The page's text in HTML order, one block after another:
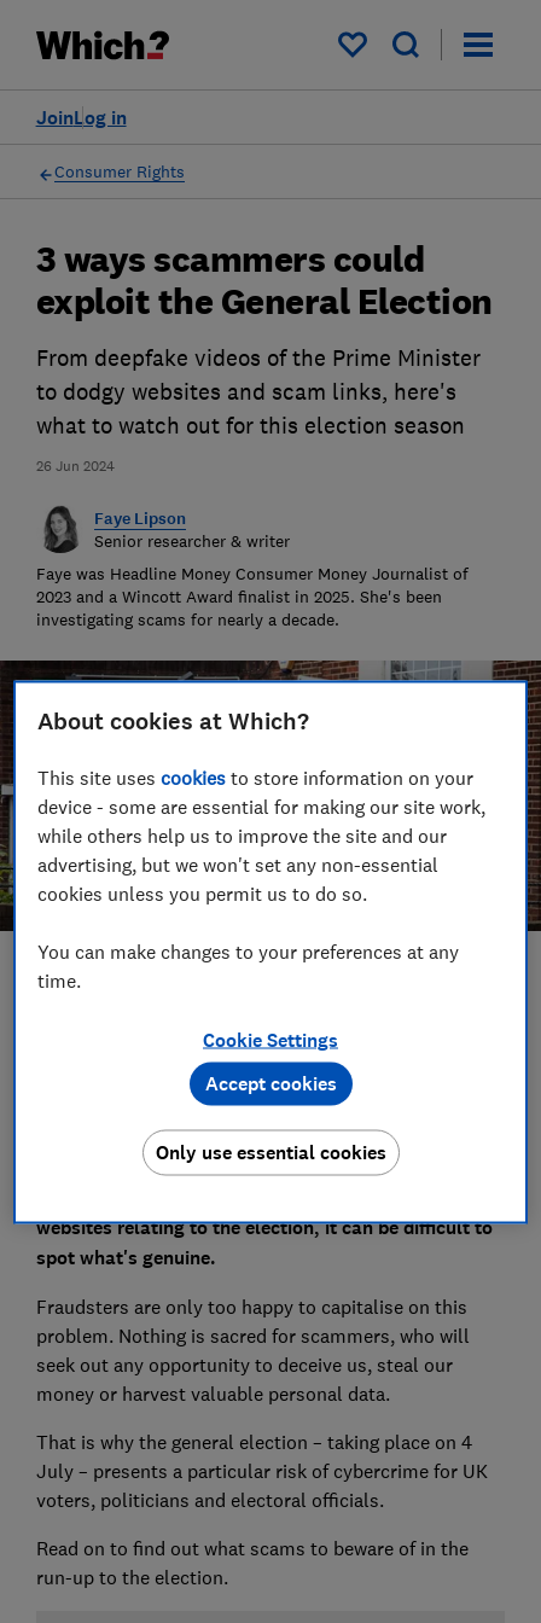
My saved items
Log in
Join
Consumer Rights
26 Jun 2024
3 ways scammers could
exploit the General Election
From deepfake videos of the Prime Minister
to dodgy websites and scam links, here's
what to watch out for this election season
Faye Lipson
Senior researcher & writer
Faye was Headline Money Consumer Money Journalist of
2023 and a Wincott Award finalist in 2025. She's been
investigating scams for nearly a decade.
Set as preferred source
websites relating to the election, it can be difficult to
spot what's genuine.
Fraudsters are only too happy to capitalise on this
problem. Nothing is sacred for scammers, who will
seek out any opportunity to deceive us, steal our
money or harvest valuable personal data.
That is why the general election – taking place on 4
July – presents a particular risk of cybercrime for UK
voters, politicians and electoral officials.
Read on to find out what scams to beware of in the
run-up to the election.
About cookies at Which?
This site usescookies to store information on your
device - some are essential for making our site work,
while others help us to improve the site and our
advertising, but we won't set any non-essential
cookies unless you permit us to do so.
You can make changes to your preferences at any
time.
Cookie Settings
Only use essential cookies
Accept cookies